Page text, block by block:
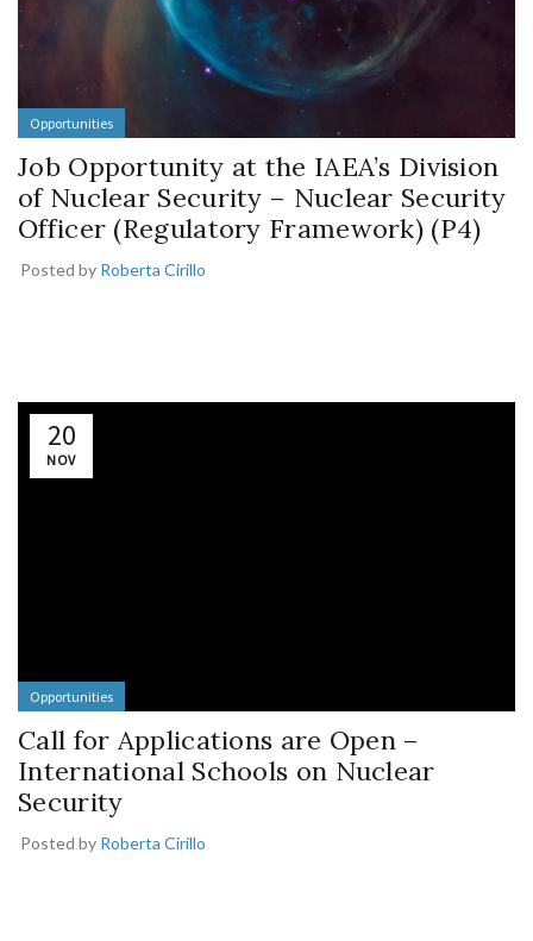
Opportunities
Job Opportunity at the IAEA’s Division
of Nuclear Security – Nuclear Security
Officer (Regulatory Framework) (P4)
Posted by Roberta Cirillo
20
NOV
Opportunities
Call for Applications are Open –
International Schools on Nuclear
Security
Posted by Roberta Cirillo